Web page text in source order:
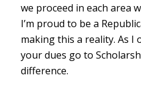
we proceed in each area
I’m proud to be a
making this a reality. As I
your dues go to
difference.